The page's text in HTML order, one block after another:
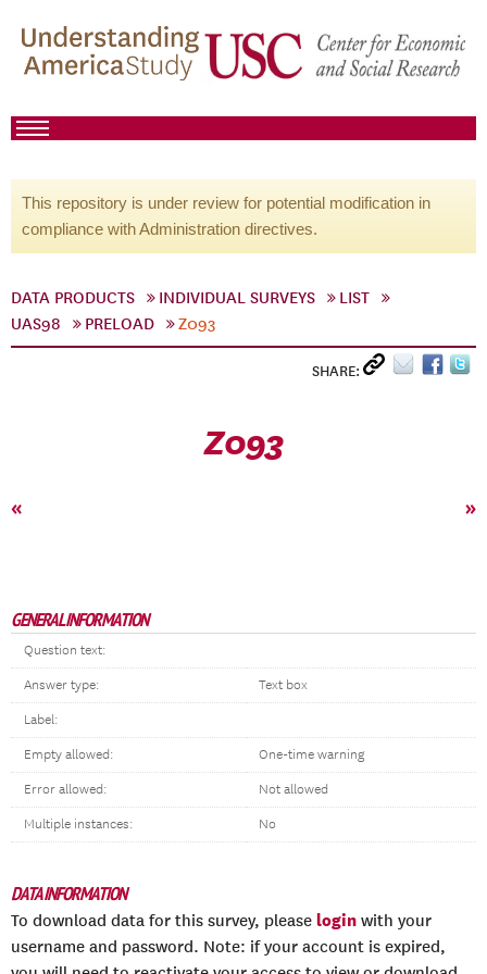
This repository is under review for potential modification in
compliance with Administration directives.
DATA PRODUCTS INDIVIDUAL SURVEYS
LIST
UAS98
PRELOAD Z093
SHARE:
Z093
« »
GENERAL INFORMATION
Question text:
Answer type: Text box
Label:
Empty allowed: One-time warning
Error allowed: Not allowed
Multiple instances: No
DATA INFORMATION
To download data for this survey, please login with your
username and password. Note: if your account is expired,